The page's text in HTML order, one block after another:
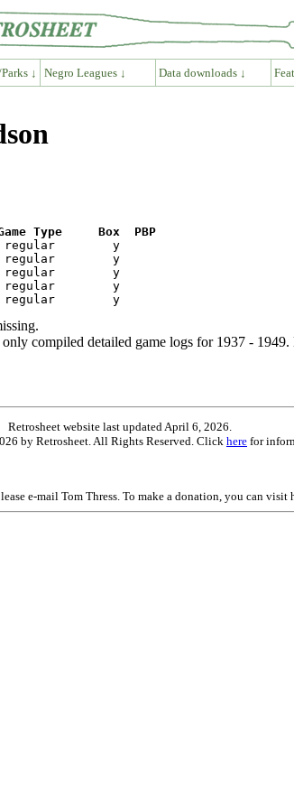
↓ Negro Leagues ↓ Data downloads ↓
Type     Box  PBP
compiled detailed game logs for 1937 - 1949.
Retrosheet website last updated April 6, 2026.
by Retrosheet. All Rights Reserved. Click here for
e-mail Tom Thress. To make a donation, you can visit